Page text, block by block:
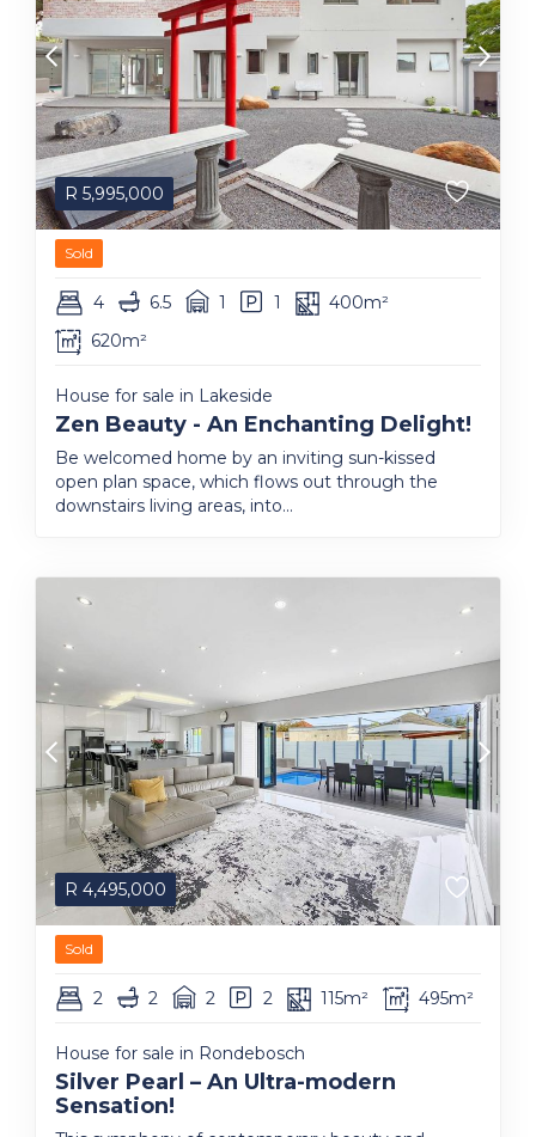
R 5,995,000
Sold
4 6.5 1 1
400m²
620m²
House for sale in Lakeside
Zen Beauty - An Enchanting Delight!
Be welcomed home by an inviting sun-kissed
open plan space, which flows out through the
downstairs living areas, into...
R 4,495,000
Sold
2 2 2 2 115m² 495m²
House for sale in Rondebosch
Silver Pearl – An Ultra-modern
Sensation!